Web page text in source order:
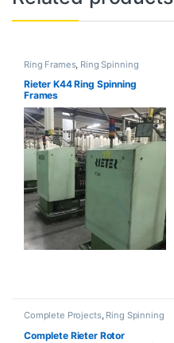
Ring Frames, Ring Spinning
Rieter K44 Ring Spinning
Frames
Complete Projects, Ring Spinning
Complete Rieter Rotor